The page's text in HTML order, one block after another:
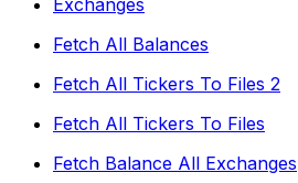
Fetch All Balances
Fetch All Tickers To Files 2
Fetch All Tickers To Files
Fetch Balance All Exchanges